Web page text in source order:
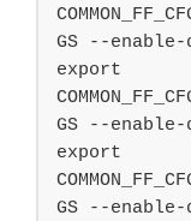
GS --enable-
export
GS --enable-
export
GS --enable-